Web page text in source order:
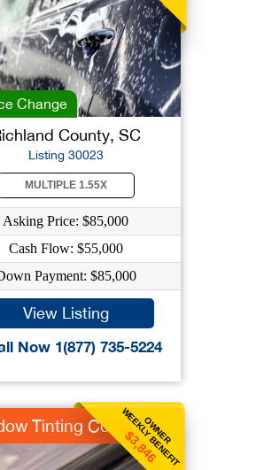
Change
County, SC
Listing 30023
MULTIPLE 1.55X
Asking Price: $85,000
Cash Flow: $55,000
Payment: $85,000
View Listing
Now 1(877) 735-5224
OWNER
WEEKLY BENEFIT
$3,846
Tinting Co